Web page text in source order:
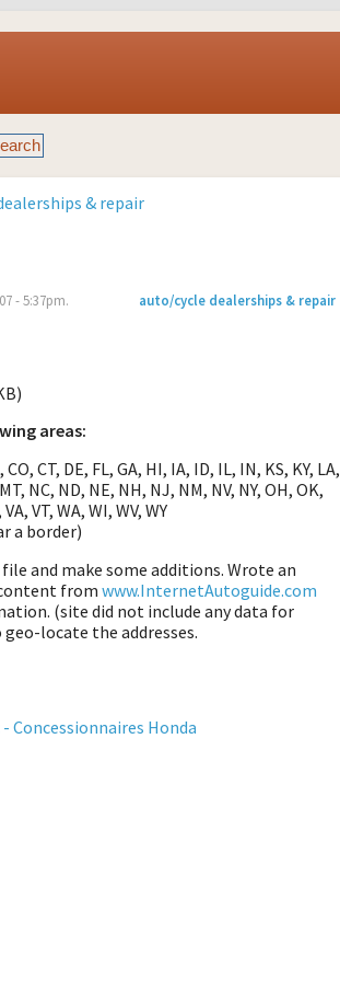
& repair
auto/cycle dealerships & repair
- 5:37pm.
areas:
CO, CT, DE, FL, GA, HI, IA, ID, IL, IN, KS, KY, LA,
NC, ND, NE, NH, NJ, NM, NV, NY, OH, OK,
VT, WA, WI, WV, WY
a border)
and make some additions. Wrote an
from www.InternetAutoguide.com
(site did not include any data for
geo-locate the addresses.
Concessionnaires Honda